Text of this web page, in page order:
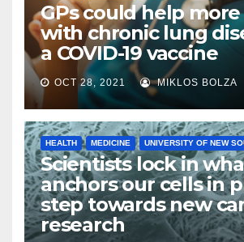
GPs could help
with chronic lung
a COVID-19 vaccine
OCT 28, 2021 MIKLOS BOLZA
HEALTH MEDICINE UNIVERSITY OF NEW
Scientists lock in
anchors our cells in
step towards new
research